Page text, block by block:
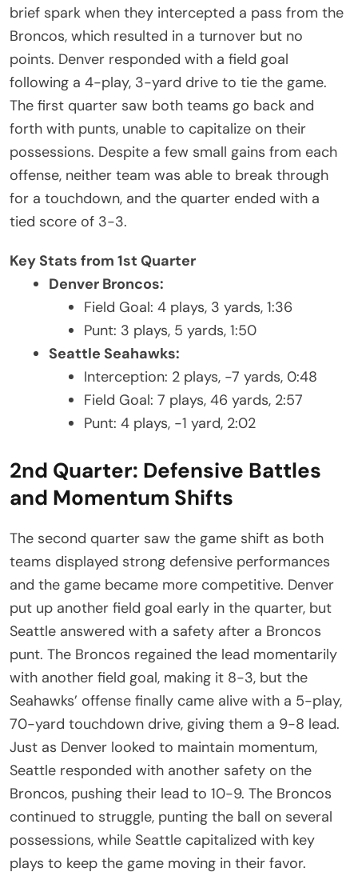
brief spark when they intercepted a pass from the
Broncos, which resulted in a turnover but no
points. Denver responded with a field goal
following a 4-play, 3-yard drive to tie the game.
The first quarter saw both teams go back and
forth with punts, unable to capitalize on their
possessions. Despite a few small gains from each
offense, neither team was able to break through
for a touchdown, and the quarter ended with a
tied score of 3-3.
Key Stats from 1st Quarter
Denver Broncos:
Field Goal: 4 plays, 3 yards, 1:36
Punt: 3 plays, 5 yards, 1:50
Seattle Seahawks:
Interception: 2 plays, -7 yards, 0:48
Field Goal: 7 plays, 46 yards, 2:57
Punt: 4 plays, -1 yard, 2:02
2nd Quarter: Defensive Battles
and Momentum Shifts
The second quarter saw the game shift as both
teams displayed strong defensive performances
and the game became more competitive. Denver
put up another field goal early in the quarter, but
Seattle answered with a safety after a Broncos
punt. The Broncos regained the lead momentarily
with another field goal, making it 8-3, but the
Seahawks’ offense finally came alive with a 5-play,
70-yard touchdown drive, giving them a 9-8 lead.
Just as Denver looked to maintain momentum,
Seattle responded with another safety on the
Broncos, pushing their lead to 10-9. The Broncos
continued to struggle, punting the ball on several
possessions, while Seattle capitalized with key
plays to keep the game moving in their favor.